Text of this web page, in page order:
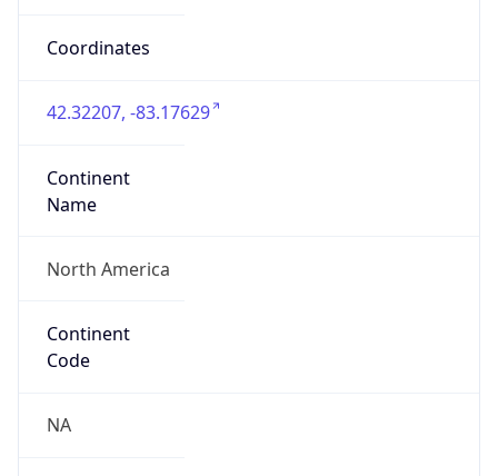
Coordinates
42.32207, -83.17629
Continent
Name
North America
Continent
Code
NA